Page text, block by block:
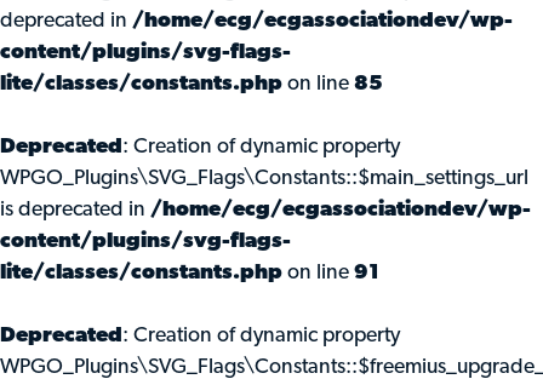
deprecated in /home/ecg/ecgassociationdev/wp-
content/plugins/svg-flags-
lite/classes/constants.php on line 85
Deprecated : Creation of dynamic property
WPGO_Plugins\SVG_Flags\Constants::$main_settings_url
is deprecated in /home/ecg/ecgassociationdev/wp-
content/plugins/svg-flags-
lite/classes/constants.php on line 91
Deprecated : Creation of dynamic property